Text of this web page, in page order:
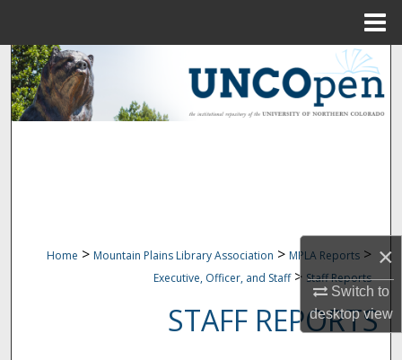
×
Switch to
desktopview
Search
Browse Collections
Digital Commons Network™
Home > Mountain Plains Library Association > MPLA Reports >
Executive, Officer, and Staff > Staff Reports
STAFF REPORTS